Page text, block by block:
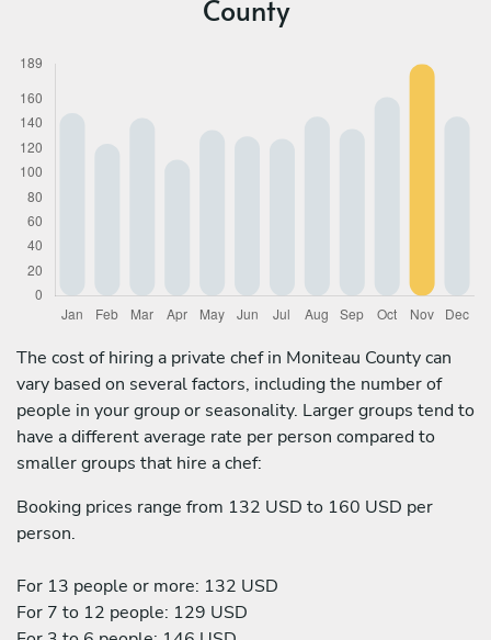
County
The cost of hiring a private chef in Moniteau County can
vary based on several factors, including the number of
people in your group or seasonality. Larger groups tend to
have a different average rate per person compared to
smaller groups that hire a chef:
Booking prices range from 132 USD to 160 USD per
person.
For 13 people or more: 132 USD
For 7 to 12 people: 129 USD